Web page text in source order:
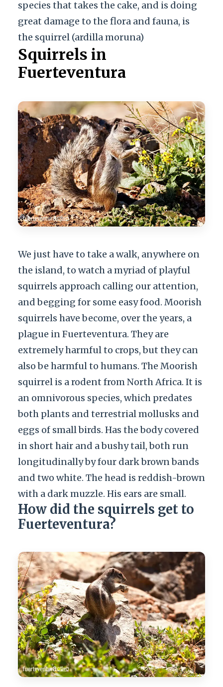
species that takes the cake, and is doing
great damage to the flora and fauna, is
the squirrel (ardilla moruna)
Squirrels in
Fuerteventura
We just have to take a walk, anywhere on
the island, to watch a myriad of playful
squirrels approach calling our attention,
and begging for some easy food. Moorish
squirrels have become, over the years, a
plague in Fuerteventura. They are
extremely harmful to crops, but they can
also be harmful to humans. The Moorish
squirrel is a rodent from North Africa. It is
an omnivorous species, which predates
both plants and terrestrial mollusks and
eggs of small birds. Has the body covered
in short hair and a bushy tail, both run
longitudinally by four dark brown bands
and two white. The head is reddish-brown
with a dark muzzle. His ears are small.
How did the squirrels get to
Fuerteventura?